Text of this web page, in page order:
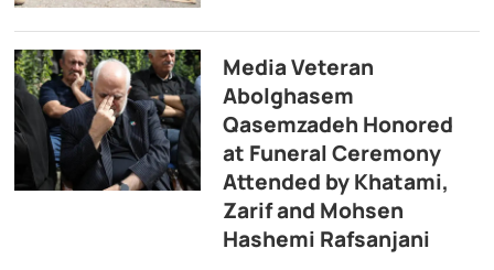
Media Veteran
Abolghasem
Qasemzadeh Honored
at Funeral Ceremony
Attended by Khatami,
Zarif and Mohsen
Hashemi Rafsanjani